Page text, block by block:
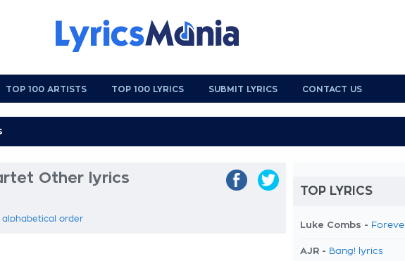
TOP 100 ARTISTS TOP 100 LYRICS SUBMIT LYRICS CONTACT US
Other lyrics
alphabetical order
TOP LYRICS
Luke Combs -
AJR - Bang! lyrics